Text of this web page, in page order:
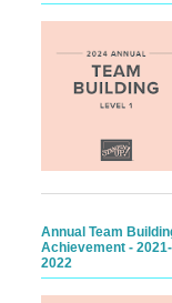
Annual Team
Achievement - 2021-
2022